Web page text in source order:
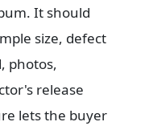
It should
size, defect
photos,
release
lets the buyer